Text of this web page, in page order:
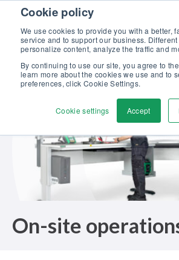
Cookie policy
We use cookies to provide you with a better,
service and to support our business.
personalize content, analyze the traffic and
By continuing to use our site, you agree to
learn more about the cookies we use and to
preferences, click Cookie Settings.
Cookie settings Accept
Skip to content
Discover our new Solutions for Calibration
Contact us
On-site